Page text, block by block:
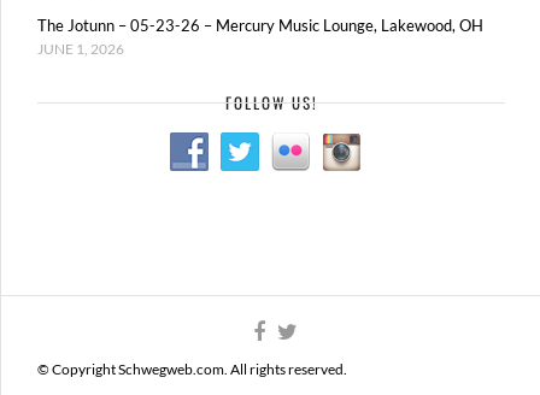
The Jotunn – 05-23-26 – Mercury Music Lounge, Lakewood, OH
JUNE 1, 2026
FOLLOW US!
© Copyright Schwegweb.com. All rights reserved.